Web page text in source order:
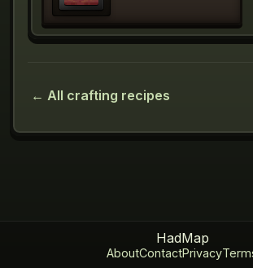
← All crafting recipes
HadMap
AboutContactPrivacy